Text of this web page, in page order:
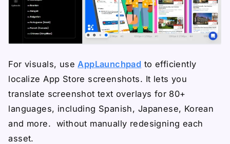
For visuals, use AppLaunchpad to efficiently
localize App Store screenshots. It lets you
translate screenshot text overlays for 80+
languages, including Spanish, Japanese, Korean
and more. without manually redesigning each
asset.